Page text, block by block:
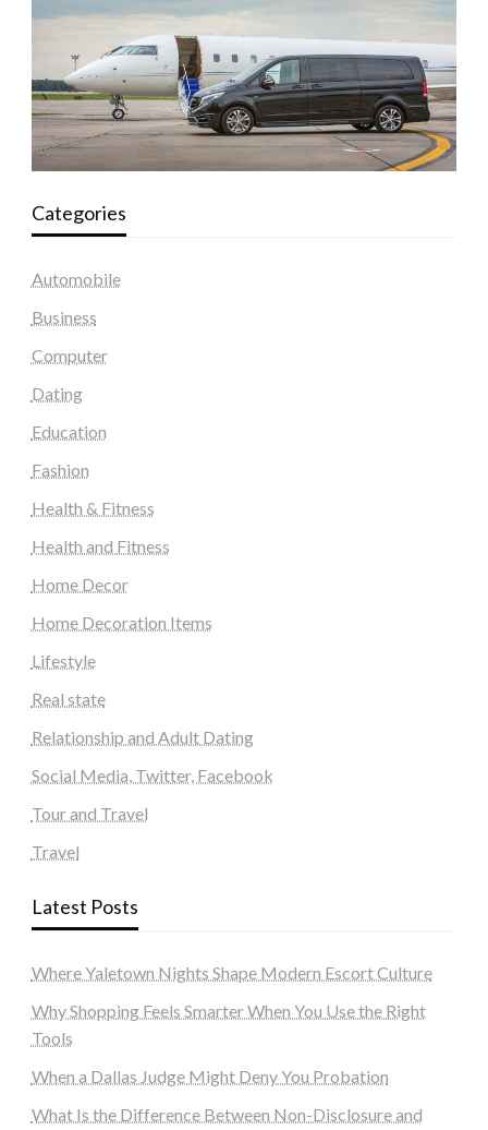
Categories
Automobile
Business
Computer
Dating
Education
Fashion
Health & Fitness
Health and Fitness
Home Decor
Home Decoration Items
Lifestyle
Real state
Relationship and Adult Dating
Social Media, Twitter, Facebook
Tour and Travel
Travel
Latest Posts
Where Yaletown Nights Shape Modern Escort Culture
Why Shopping Feels Smarter When You Use the Right
Tools
When a Dallas Judge Might Deny You Probation
What Is the Difference Between Non-Disclosure and